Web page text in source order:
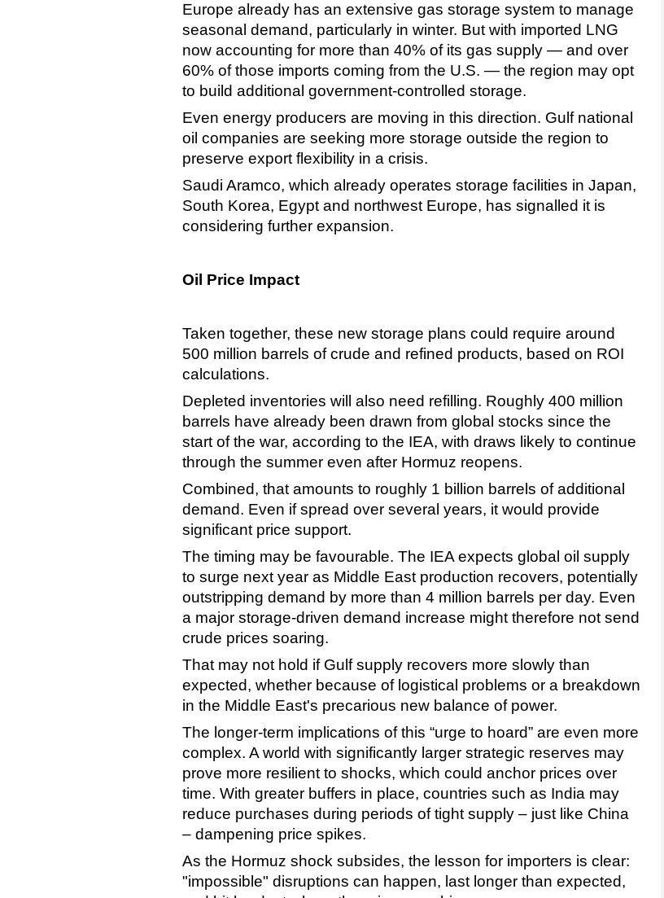
Europe already has an extensive gas storage system to manage
seasonal demand, particularly in winter. But with imported LNG
now accounting for more than 40% of its gas supply — and over
60% of those imports coming from the U.S. — the region may opt
to build additional government-controlled storage.
Even energy producers are moving in this direction. Gulf national
oil companies are seeking more storage outside the region to
preserve export flexibility in a crisis.
Saudi Aramco, which already operates storage facilities in Japan,
South Korea, Egypt and northwest Europe, has signalled it is
considering further expansion.
Oil Price Impact
Taken together, these new storage plans could require around
500 million barrels of crude and refined products, based on ROI
calculations.
Depleted inventories will also need refilling. Roughly 400 million
barrels have already been drawn from global stocks since the
start of the war, according to the IEA, with draws likely to continue
through the summer even after Hormuz reopens.
Combined, that amounts to roughly 1 billion barrels of additional
demand. Even if spread over several years, it would provide
significant price support.
The timing may be favourable. The IEA expects global oil supply
to surge next year as Middle East production recovers, potentially
outstripping demand by more than 4 million barrels per day. Even
a major storage-driven demand increase might therefore not send
crude prices soaring.
That may not hold if Gulf supply recovers more slowly than
expected, whether because of logistical problems or a breakdown
in the Middle East's precarious new balance of power.
The longer-term implications of this “urge to hoard” are even more
complex. A world with significantly larger strategic reserves may
prove more resilient to shocks, which could anchor prices over
time. With greater buffers in place, countries such as India may
reduce purchases during periods of tight supply – just like China
– dampening price spikes.
As the Hormuz shock subsides, the lesson for importers is clear:
"impossible" disruptions can happen, last longer than expected,